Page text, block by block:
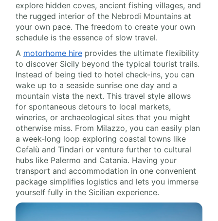
explore hidden coves, ancient fishing villages, and
the rugged interior of the Nebrodi Mountains at
your own pace. The freedom to create your own
schedule is the essence of slow travel.
A motorhome hire provides the ultimate flexibility
to discover Sicily beyond the typical tourist trails.
Instead of being tied to hotel check-ins, you can
wake up to a seaside sunrise one day and a
mountain vista the next. This travel style allows
for spontaneous detours to local markets,
wineries, or archaeological sites that you might
otherwise miss. From Milazzo, you can easily plan
a week-long loop exploring coastal towns like
Cefalù and Tindari or venture further to cultural
hubs like Palermo and Catania. Having your
transport and accommodation in one convenient
package simplifies logistics and lets you immerse
yourself fully in the Sicilian experience.